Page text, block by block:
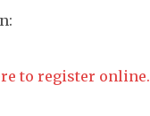
to register online.